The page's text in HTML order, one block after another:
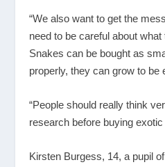
“We also want to get the
need to be careful about
Snakes can be bought as
properly, they can grow to be
“People should really think
research before buying exotic
Kirsten Burgess, 14, a pupil